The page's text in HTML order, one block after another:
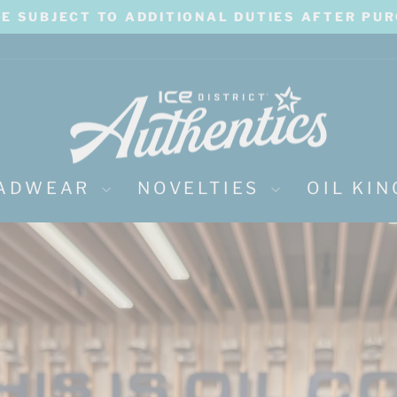
Pause
SUBJECT TO ADDITIONAL DUTIES AFTER
ICE
District
Authentics
NOVELTIES OIL